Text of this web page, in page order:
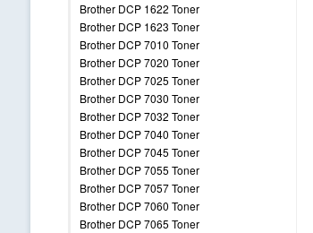
Brother DCP 1622 Toner
Brother DCP 1623 Toner
Brother DCP 7010 Toner
Brother DCP 7020 Toner
Brother DCP 7025 Toner
Brother DCP 7030 Toner
Brother DCP 7032 Toner
Brother DCP 7040 Toner
Brother DCP 7045 Toner
Brother DCP 7055 Toner
Brother DCP 7057 Toner
Brother DCP 7060 Toner
Brother DCP 7065 Toner